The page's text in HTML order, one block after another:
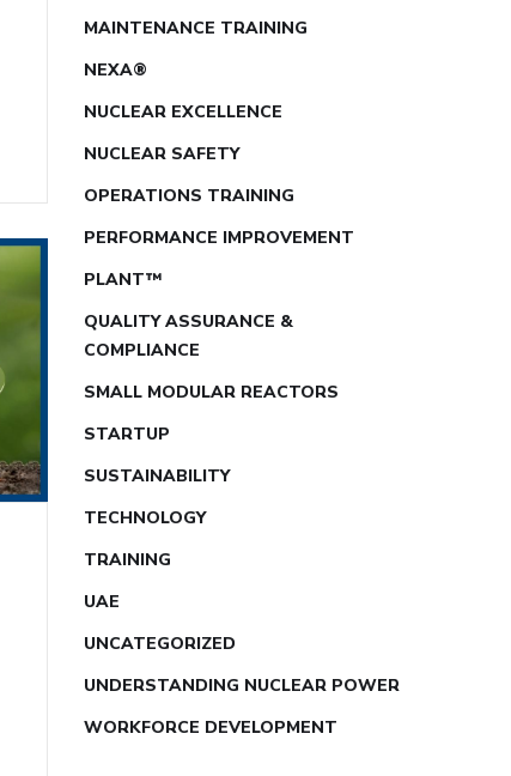
MAINTENANCE TRAINING
NEXA®
NUCLEAR EXCELLENCE
NUCLEAR SAFETY
OPERATIONS TRAINING
PERFORMANCE IMPROVEMENT
PLANT™
QUALITY ASSURANCE &
COMPLIANCE
SMALL MODULAR REACTORS
STARTUP
SUSTAINABILITY
TECHNOLOGY
TRAINING
UAE
UNCATEGORIZED
UNDERSTANDING NUCLEAR POWER
WORKFORCE DEVELOPMENT